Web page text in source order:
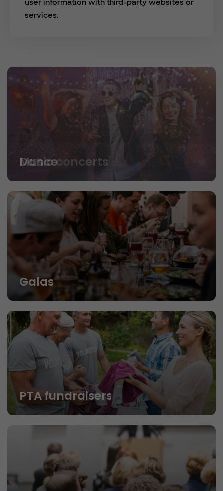
user information with third-party websites or
services.
Dance
Galas
PTA fundraisers